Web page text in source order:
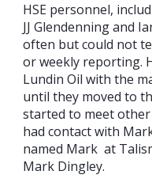
HSE personnel,
JJ Glendenning and
often but could not
or weekly reporting.
Lundin Oil with the
until they moved to
started to meet
had contact with
named Mark at
Mark Dingley.